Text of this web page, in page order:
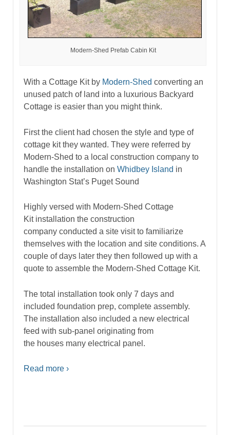
Modern-Shed Prefab Cabin Kit
With a Cottage Kit by Modern-Shed converting an
unused patch of land into a luxurious Backyard
Cottage is easier than you might think.
First the client had chosen the style and type of
cottage kit they wanted. They were referred by
Modern-Shed to a local construction company to
handle the installation on Whidbey Island in
Washington Stat’s Puget Sound
Highly versed with Modern-Shed Cottage
Kit installation the construction
company conducted a site visit to familiarize
themselves with the location and site conditions. A
couple of days later they then followed up with a
quote to assemble the Modern-Shed Cottage Kit.
The total installation took only 7 days and
included foundation prep, complete assembly.
The installation also included a new electrical
feed with sub-panel originating from
the houses many electrical panel.
Read more ›